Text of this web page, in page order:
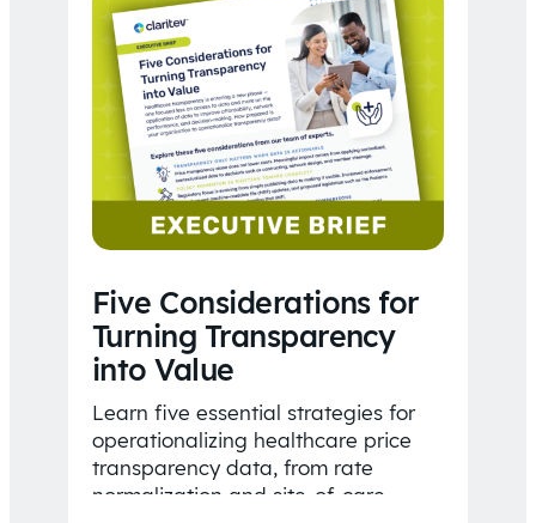
Five Considerations for
Turning Transparency
into Value
Learn five essential strategies for
operationalizing healthcare price
transparency data, from rate
normalization and site-of-care